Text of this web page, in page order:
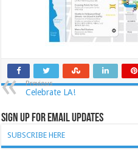
Previous
Celebrate LA!
Sign Up for Email Updates
SUBSCRIBE HERE